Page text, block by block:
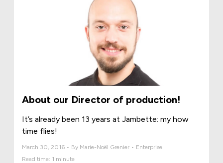
About our Director of production!
It’s already been 13 years at Jambette: my how
time flies!
March 30, 2016 • By Marie-Noël Grenier • Enterprise
Read time: 1 minute